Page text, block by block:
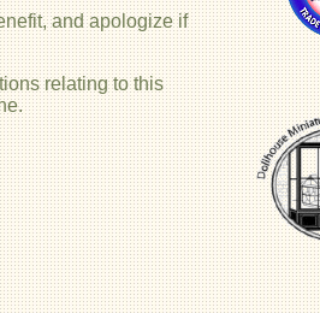
and apologize if
relating to this